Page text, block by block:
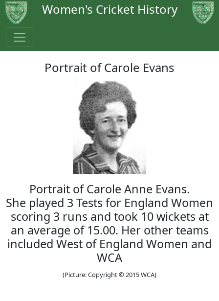
Women's Cricket History
Portrait of Carole Evans
Portrait of Carole Anne Evans.
She played 3 Tests for England Women
scoring 3 runs and took 10 wickets at
an average of 15.00. Her other teams
included West of England Women and
WCA
(Picture: Copyright © 2015 WCA)